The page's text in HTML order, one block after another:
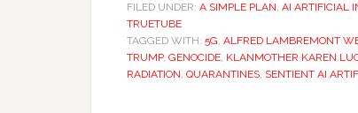
FILED UNDER: A SIMPLE PLAN, AI ARTIFICIAL
TRUETUBE
TAGGED WITH: 5G, ALFRED LAMBREMONT
TRUMP, GENOCIDE, KLANMOTHER KAREN
RADIATION, QUARANTINES, SENTIENT AI